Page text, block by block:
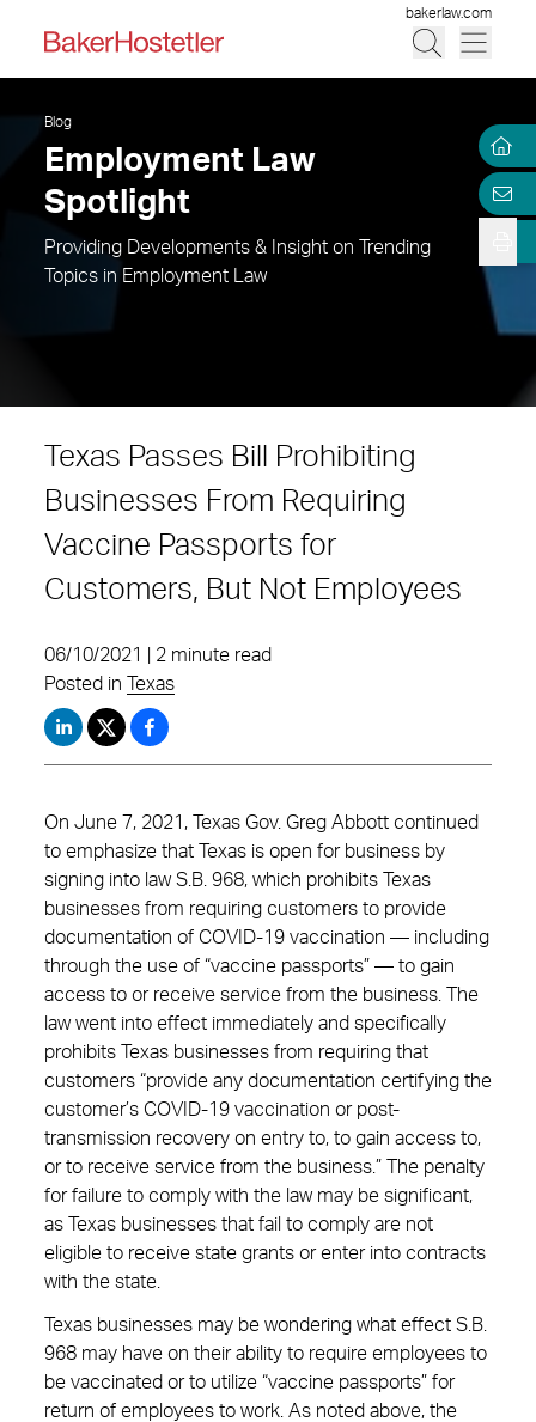
bakerlaw.com
Blog
Employment Law
Spotlight
Providing Developments & Insight on Trending
Topics in Employment Law
Texas Passes Bill Prohibiting
Businesses From Requiring
Vaccine Passports for
Customers, But Not Employees
06/10/2021 | 2 minute read
Posted in
Texas
On June 7, 2021, Texas Gov. Greg Abbott continued
to emphasize that Texas is open for business by
signing into law S.B. 968, which prohibits Texas
businesses from requiring customers to provide
documentation of COVID-19 vaccination — including
through the use of “vaccine passports” — to gain
access to or receive service from the business. The
law went into effect immediately and specifically
prohibits Texas businesses from requiring that
customers “provide any documentation certifying the
customer’s COVID-19 vaccination or post-
transmission recovery on entry to, to gain access to,
or to receive service from the business.” The penalty
for failure to comply with the law may be significant,
as Texas businesses that fail to comply are not
eligible to receive state grants or enter into contracts
with the state.
Texas businesses may be wondering what effect S.B.
968 may have on their ability to require employees to
be vaccinated or to utilize “vaccine passports” for
return of employees to work. As noted above, the